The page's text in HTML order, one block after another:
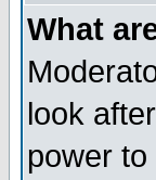
What
look
power